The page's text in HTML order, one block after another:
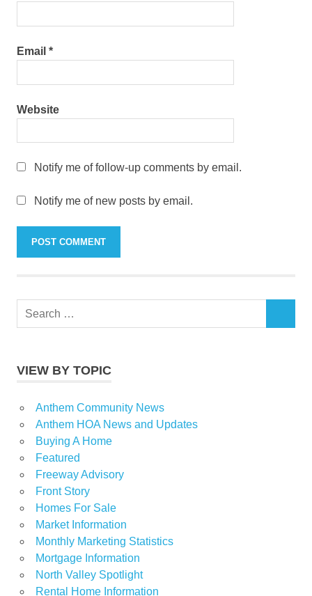
Email *
Website
Notify me of follow-up comments by email.
Notify me of new posts by email.
Search
VIEW BY TOPIC
Anthem Community News
Anthem HOA News and Updates
Buying A Home
Featured
Freeway Advisory
Front Story
Homes For Sale
Market Information
Monthly Marketing Statistics
Mortgage Information
North Valley Spotlight
Rental Home Information